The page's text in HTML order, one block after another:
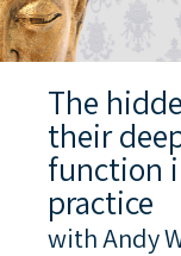
The
their
function
practice
with Andy